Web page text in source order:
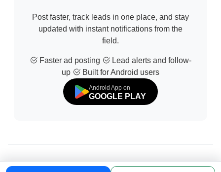
Post faster, track leads in one place, and stay
updated with instant notifications from the
field.
Faster ad posting
Lead alerts and follow-
up
Built for Android users
Android App on
GOOGLE PLAY
© 2026 All Rights Reserved | Developed bySofdia